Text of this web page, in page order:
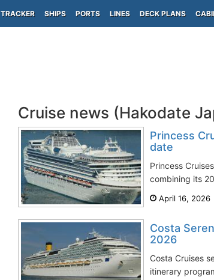
TRACKER SHIPS PORTS LINES DECK PLANS
Cruise news (Hakodate
Princess
date
Princess
combining its
April 16, 2026
Costa
2026
Costa Cruises
itinerary